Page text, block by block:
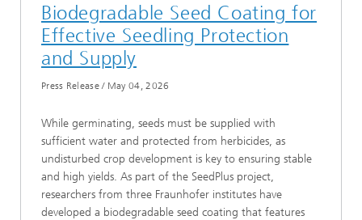
Biodegradable Seed Coating for
Effective Seedling Protection
and Supply
Press Release/ May 04, 2026
While germinating, seeds must be supplied with
sufficient water and protected from herbicides, as
undisturbed crop development is key to ensuring stable
and high yields. As part of the SeedPlus project,
researchers from three Fraunhofer institutes have
developed a biodegradable seed coating that features